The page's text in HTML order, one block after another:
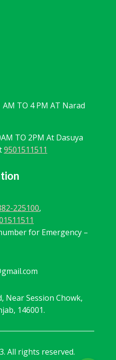
AM TO 4 PM AT Narad
TO 2PM At Dasuya
9501511511
225100,
for Emergency –
Near Session Chowk,
146001.
All rights reserved.